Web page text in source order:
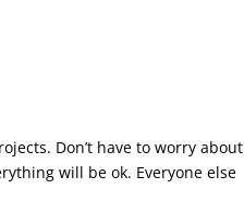
Don’t have to worry about
will be ok. Everyone else